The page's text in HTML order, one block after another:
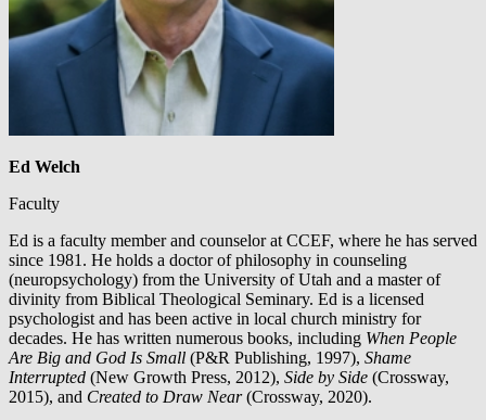
Ed Welch
Faculty
Ed is a faculty member and counselor at CCEF, where he has served
since 1981. He holds a doctor of philosophy in counseling
(neuropsychology) from the University of Utah and a master of
divinity from Biblical Theological Seminary. Ed is a licensed
psychologist and has been active in local church ministry for
decades. He has written numerous books, including When People
Are Big and God Is Small (P&R Publishing, 1997), Shame
Interrupted (New Growth Press, 2012), Side by Side (Crossway,
2015), and Created to Draw Near(Crossway, 2020).